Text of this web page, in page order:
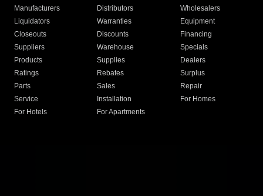
Manufacturers Distributors
Wholesalers
Liquidators
Warranties
Equipment
Closeouts
Discounts
Financing
Suppliers
Warehouse
Specials
Products
Supplies
Dealers
Ratings
Rebates
Surplus
Parts
Sales
Repair
Service
Installation
For Homes
For Hotels
For Apartments